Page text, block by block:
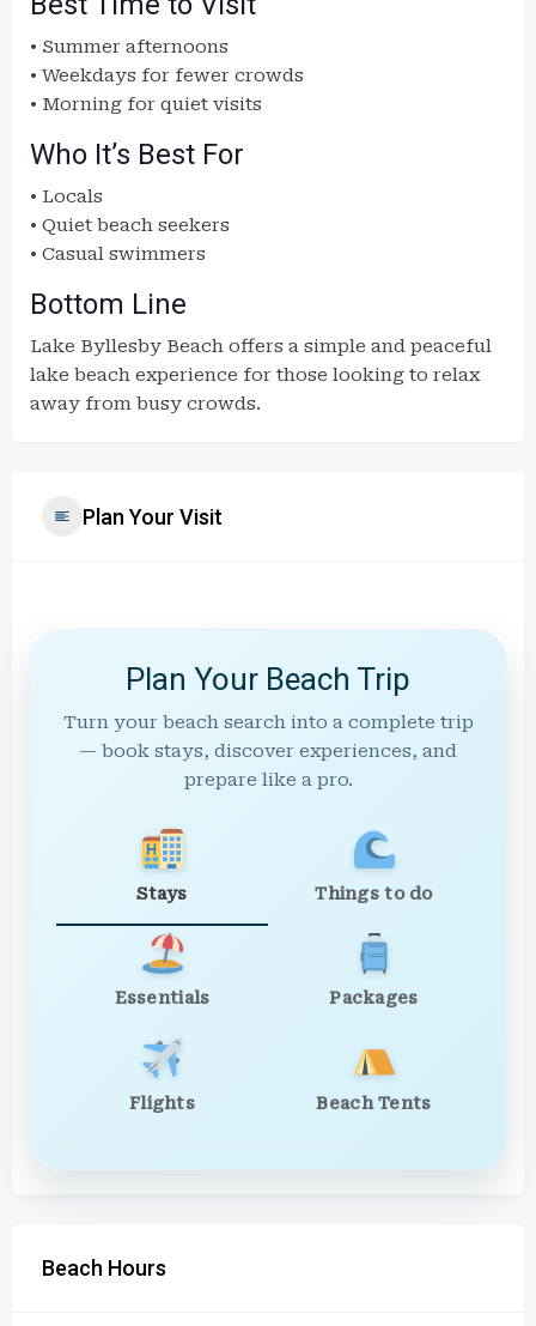
• Summer afternoons
• Weekdays for fewer crowds
• Morning for quiet visits
Who It’s Best For
• Locals
• Quiet beach seekers
• Casual swimmers
Bottom Line
Lake Byllesby Beach offers a simple and peaceful
lake beach experience for those looking to relax
away from busy crowds.
Plan Your Visit
Plan Your Beach Trip
Turn your beach search into a complete trip
— book stays, discover experiences, and
prepare like a pro.
Stays Things to do
Essentials Packages
Flights Beach Tents
Beach Hours